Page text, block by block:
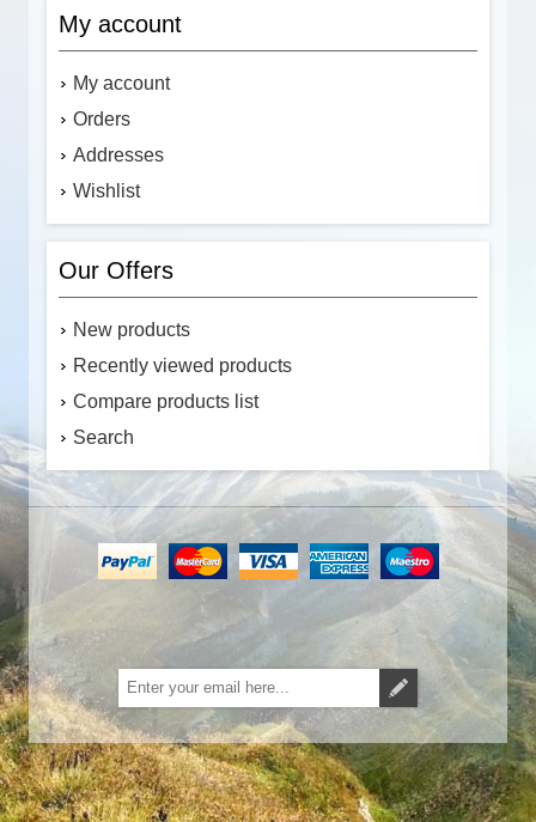
My account
My account
Orders
Addresses
Wishlist
Our Offers
New products
Recently viewed products
Compare products list
Search
Subscribe Unsubscribe